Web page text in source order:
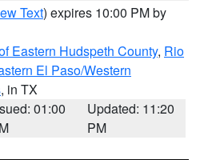
Text) expires 10:00 PM by
Eastern Hudspeth County, Rio
El Paso/Western
, in TX
01:00
Updated: 11:20
PM